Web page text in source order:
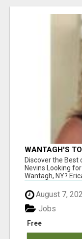
WANTAGH'S
MAKING YOUR
COME TRUE!
Discover the Best
Nevins Looking
Wantagh, NY?
August 7,
Free
Jobs